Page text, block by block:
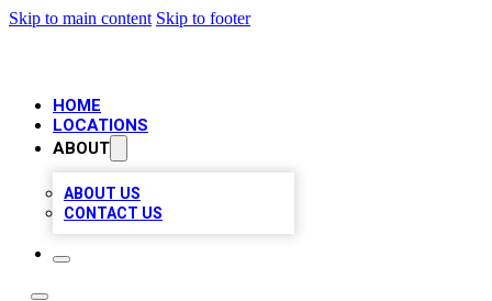
Skip to main content Skip to footer
HOME
LOCATIONS
ABOUT
ABOUT US
CONTACT US